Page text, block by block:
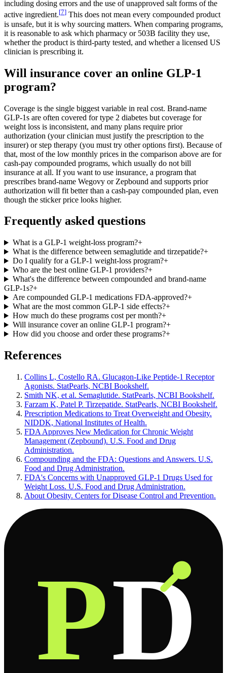
including dosing errors and the use of unapproved salt forms of the
active ingredient.[7] This does not mean every compounded product
is unsafe, but it is why sourcing matters. When comparing programs,
it is reasonable to ask which pharmacy or 503B facility they use,
whether the product is third-party tested, and whether a licensed US
clinician is prescribing it.
Will insurance cover an online GLP-1
program?
Coverage is the single biggest variable in real cost. Brand-name
GLP-1s are often covered for type 2 diabetes but coverage for
weight loss is inconsistent, and many plans require prior
authorization (your clinician must justify the prescription to the
insurer) or step therapy (you must try other options first). Because of
that, most of the low monthly prices in the comparison above are for
cash-pay compounded programs, which usually do not bill
insurance at all. If you want to use insurance, a program that
prescribes brand-name Wegovy or Zepbound and supports prior
authorization will fit better than a cash-pay compounded plan, even
though the sticker price looks higher.
Frequently asked questions
What is a GLP-1 weight-loss program?+
What is the difference between semaglutide and tirzepatide?+
Do I qualify for a GLP-1 weight-loss program?+
Who are the best online GLP-1 providers?+
What's the difference between compounded and brand-name
GLP-1s?+
Are compounded GLP-1 medications FDA-approved?+
What are the most common GLP-1 side effects?+
How much do these programs cost per month?+
Will insurance cover an online GLP-1 program?+
How did you choose and order these programs?+
References
Collins L, Costello RA. Glucagon-Like Peptide-1 Receptor
Agonists. StatPearls, NCBI Bookshelf.
Smith NK, et al. Semaglutide. StatPearls, NCBI Bookshelf.
Farzam K, Patel P. Tirzepatide. StatPearls, NCBI Bookshelf.
Prescription Medications to Treat Overweight and Obesity.
NIDDK, National Institutes of Health.
FDA Approves New Medication for Chronic Weight
Management (Zepbound). U.S. Food and Drug
Administration.
Compounding and the FDA: Questions and Answers. U.S.
Food and Drug Administration.
FDA's Concerns with Unapproved GLP-1 Drugs Used for
Weight Loss. U.S. Food and Drug Administration.
About Obesity. Centers for Disease Control and Prevention.
PD